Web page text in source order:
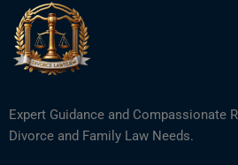
Expert Guidance and Compassionate
Divorce and Family Law Needs.